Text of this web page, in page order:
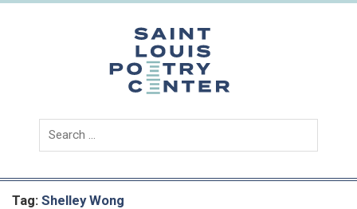
Skip
Tag:Shelley Wong